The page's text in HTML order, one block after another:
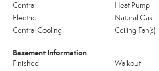
Central
Heat Pump
Electric
Natural Gas
Central Cooling
Ceiling Fan(s)
Basement Information
Finished
Walkout